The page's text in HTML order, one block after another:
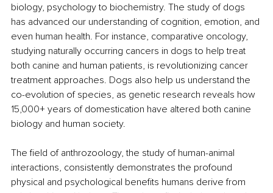
biology, psychology to biochemistry. The study of dogs
has advanced our understanding of cognition, emotion, and
even human health. For instance, comparative oncology,
studying naturally occurring cancers in dogs to help treat
both canine and human patients, is revolutionizing cancer
treatment approaches. Dogs also help us understand the
co-evolution of species, as genetic research reveals how
15,000+ years of domestication have altered both canine
biology and human society.
The field of anthrozoology, the study of human-animal
interactions, consistently demonstrates the profound
physical and psychological benefits humans derive from